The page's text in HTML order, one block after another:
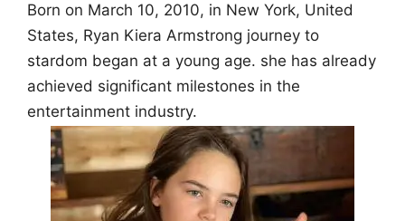
Born on March 10, 2010, in New York, United
States, Ryan Kiera Armstrong journey to
stardom began at a young age. she has already
achieved significant milestones in the
entertainment industry.